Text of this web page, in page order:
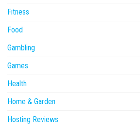
Fitness
Food
Gambling
Games
Health
Home & Garden
Hosting Reviews